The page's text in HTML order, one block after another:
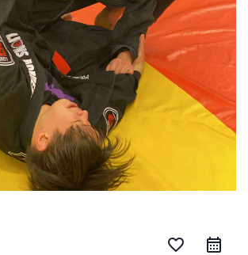
favorite_border